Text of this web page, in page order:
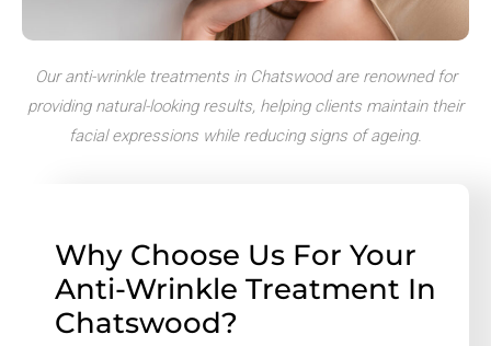
Our anti-wrinkle treatments in Chatswood are renowned for
providing natural-looking results, helping clients maintain their
facial expressions while reducing signs of ageing.
Why Choose Us For Your
Anti-Wrinkle Treatment In
Chatswood?